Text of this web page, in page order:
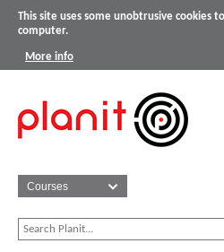
This site uses some unobtrusive cookies
computer.
More info